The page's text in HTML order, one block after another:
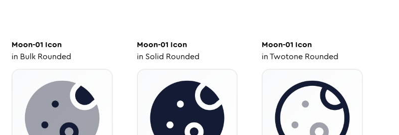
Moon-01 Icon
in Bulk Rounded
Moon-01 Icon
in Solid Rounded
Moon-01 Icon
inTwotone Rounded